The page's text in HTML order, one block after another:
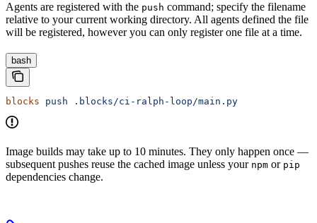
Agents are registered with the push command; specify the filename
relative to your current working directory. All agents defined the file
will be registered, however you can only register one file at a time.
bash
blocks push .blocks/ci-ralph-loop/main.py
Image builds may take up to 10 minutes. They only happen once —
subsequent pushes reuse the cached image unless your npm or pip
dependencies change.